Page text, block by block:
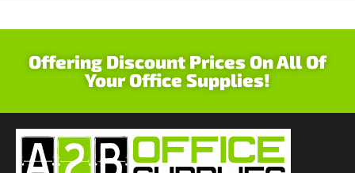
Offering Discount Prices On All Of
Your Office Supplies!